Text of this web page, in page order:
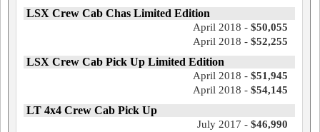
LSX Crew Cab Chas Limited Edition
April 2018 - $50,055
April 2018 - $52,255
LSX Crew Cab Pick Up Limited Edition
April 2018 - $51,945
April 2018 - $54,145
LT 4x4 Crew Cab Pick Up
July 2017 - $46,990